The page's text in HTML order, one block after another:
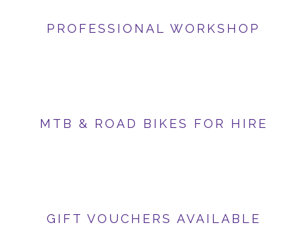
PROFESSIONAL WORKSHOP
MTB & ROAD BIKES FOR HIRE
GIFT VOUCHERS AVAILABLE